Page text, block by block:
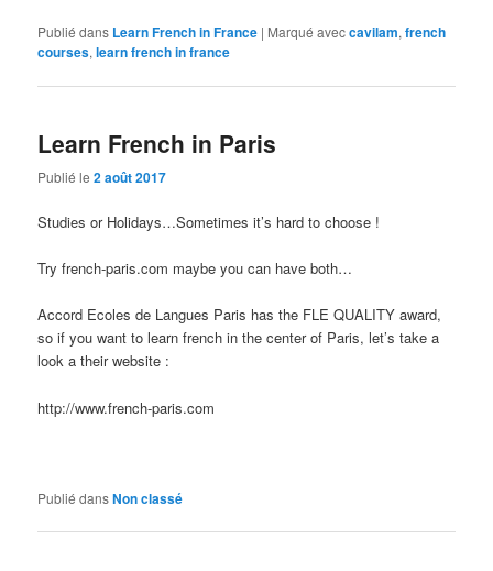
Publié dans Learn French in France | Marqué aveccavilam,french
courses,learn french in france
Learn French in Paris
Publié le2 août 2017
Studies or Holidays…Sometimes it’s hard to choose !
Try french-paris.com maybe you can have both…
Accord Ecoles de Langues Paris has the FLE QUALITY award,
so if you want to learn french in the center of Paris, let’s take a
look a their website :
http://www.french-paris.com
Publié dansNon classé